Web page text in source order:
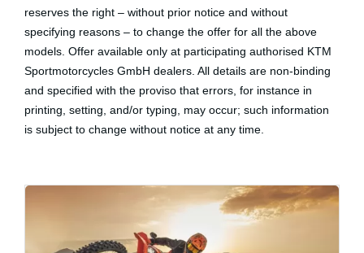
reserves the right – without prior notice and without
specifying reasons – to change the offer for all the above
models. Offer available only at participating authorised KTM
Sportmotorcycles GmbH dealers. All details are non-binding
and specified with the proviso that errors, for instance in
printing, setting, and/or typing, may occur; such information
is subject to change without notice at any time.